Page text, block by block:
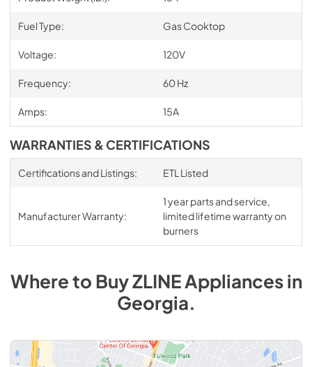
Fuel Type: Gas Cooktop
Voltage: 120V
Frequency: 60 Hz
Amps: 15A
WARRANTIES & CERTIFICATIONS
Certifications and Listings: ETL Listed
Manufacturer Warranty:
1 year parts and service,
limited lifetime warranty on
burners
Where to BuyZLINEAppliancesin
Georgia.